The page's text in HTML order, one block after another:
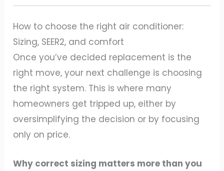
How to choose the right air conditioner:
Sizing, SEER2, and comfort
Once you’ve decided replacement is the
right move, your next challenge is choosing
the right system. This is where many
homeowners get tripped up, either by
oversimplifying the decision or by focusing
only on price.
Why correct sizing matters more than you